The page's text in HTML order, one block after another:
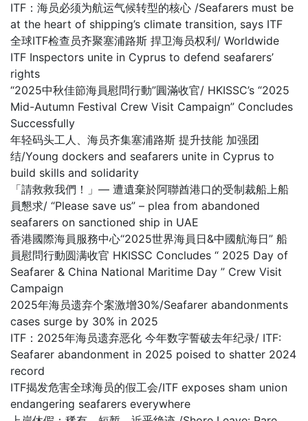
ITF：海员必须为航运气候转型的核心 /Seafarers must be
at the heart of shipping’s climate transition, says ITF
全球ITF检查员齐聚塞浦路斯 捍卫海员权利/ Worldwide
ITF Inspectors unite in Cyprus to defend seafarers’
rights
“2025中秋佳節海員慰問行動”圓滿收官/ HKISSC’s “2025
Mid-Autumn Festival Crew Visit Campaign” Concludes
Successfully
年轻码头工人、海员齐集塞浦路斯 提升技能 加强团
结/Young dockers and seafarers unite in Cyprus to
build skills and solidarity
「請救救我們！」— 遭遺棄於阿聯酋港口的受制裁船上船
員懇求/ “Please save us” – plea from abandoned
seafarers on sanctioned ship in UAE
香港國際海員服務中心“2025世界海員日&中國航海日” 船
員慰問行動圆满收官 HKISSC Concludes “ 2025 Day of
Seafarer & China National Maritime Day ” Crew Visit
Campaign
2025年海员遗弃个案激增30%/Seafarer abandonments
cases surge by 30% in 2025
ITF：2025年海员遗弃恶化 今年数字誓破去年纪录/ ITF:
Seafarer abandonment in 2025 poised to shatter 2024
record
ITF揭发危害全球海员的假工会/ITF exposes sham union
endangering seafarers everywhere